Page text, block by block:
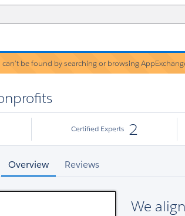
Warning!
be found by searching or browsing
Certified Experts 2
Overview Reviews
We